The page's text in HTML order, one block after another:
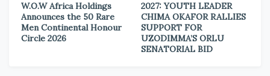
W.O.W Africa Holdings
Announces the 50 Rare
Men Continental Honour
Circle 2026
2027: YOUTH LEADER
CHIMA OKAFOR RALLIES
SUPPORT FOR
UZODIMMA’S ORLU
SENATORIAL BID